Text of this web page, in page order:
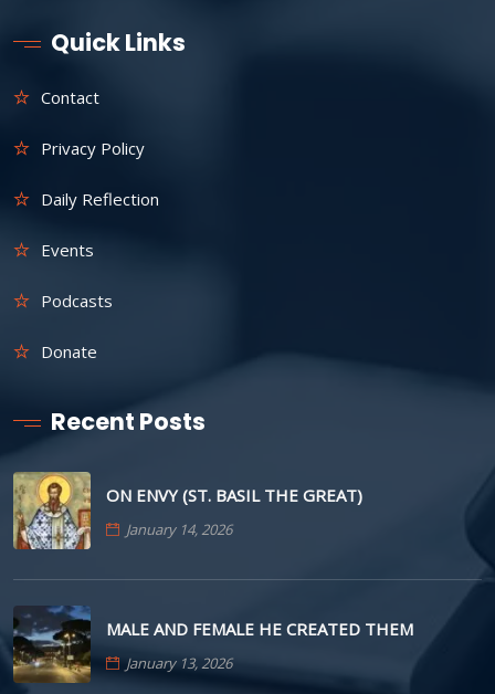
Quick Links
Contact
Privacy Policy
Daily Reflection
Events
Podcasts
Donate
Recent Posts
ON ENVY (ST. BASIL THE GREAT)
January 14, 2026
MALE AND FEMALE HE CREATED THEM
January 13, 2026